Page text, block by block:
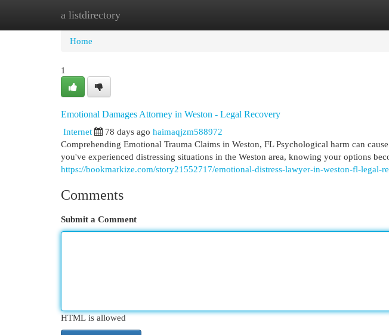
a listdirectory
Home New Site Listings
Home
1
Emotional Damages Attorney in Weston - Legal Recovery
Internet
78 days ago haimaqjzm588972
Comprehending Emotional Trauma Claims in Weston, FL Psychological harm can
you've experienced distressing situations in the Weston area, knowing your options
https://bookmarkize.com/story21552717/emotional-distress-lawyer-in-weston-fl-legal-
Comments
Submit a Comment
HTML is allowed